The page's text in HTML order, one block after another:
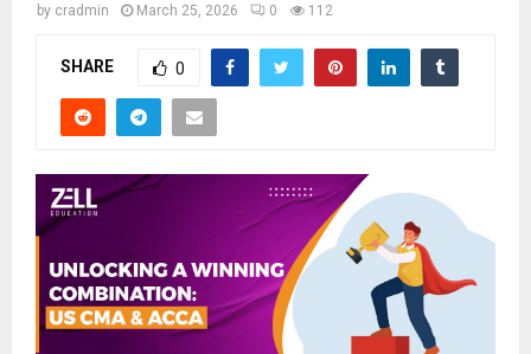
by cradmin March 25, 2026 0 112
SHARE 0